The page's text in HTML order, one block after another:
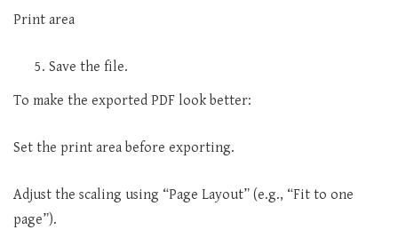
Print area
Save the file.
To make the exported PDF look better:
Set the print area before exporting.
Adjust the scaling using “Page Layout” (e.g., “Fit to one
page”).